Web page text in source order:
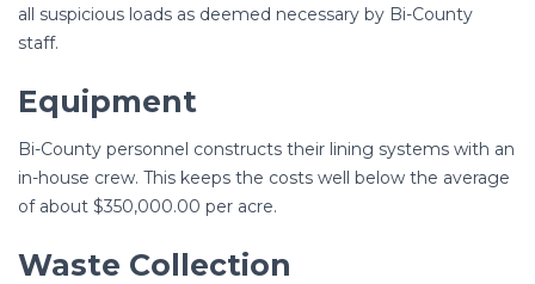
all suspicious loads as deemed necessary by Bi-County
staff.
Equipment
Bi-County personnel constructs their lining systems with an
in-house crew. This keeps the costs well below the average
of about $350,000.00 per acre.
Waste Collection